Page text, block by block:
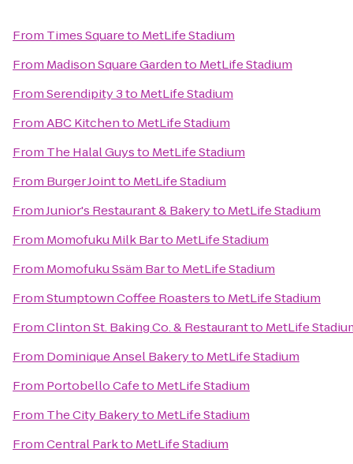
From Times Squareto MetLife Stadium
From Madison Square Gardento MetLife Stadium
FromSerendipity 3to MetLife Stadium
FromABC Kitchento MetLife Stadium
From The Halal Guysto MetLife Stadium
From Burger Jointto MetLife Stadium
FromJunior's Restaurant & Bakeryto MetLife Stadium
From Momofuku Milk Barto MetLife Stadium
From Momofuku Ssäm Barto MetLife Stadium
FromStumptown Coffee Roastersto MetLife Stadium
FromClinton St. Baking Co. & Restaurantto MetLife
From Dominique Ansel Bakeryto MetLife Stadium
From Portobello Cafeto MetLife Stadium
From The City Bakeryto MetLife Stadium
FromCentral Parkto MetLife Stadium